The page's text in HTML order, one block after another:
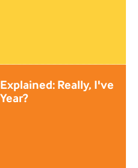
Really, I've